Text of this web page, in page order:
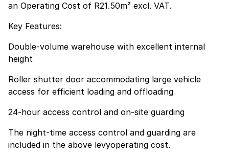
an Operating Cost of R21.50m² excl. VAT.
Key Features:
Double-volume warehouse with excellent internal
height
Roller shutter door accommodating large vehicle
access for efficient loading and offloading
24-hour access control and on-site guarding
The night-time access control and guarding are
included in the above levyoperating cost.